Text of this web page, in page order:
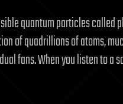
quantum particles called
of quadrillions of atoms,
fans. When you listen to a